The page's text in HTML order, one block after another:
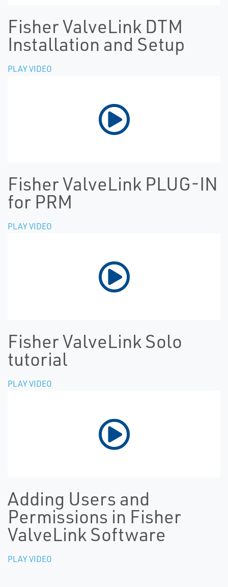
Fisher ValveLink DTM
Installation and Setup
PLAY VIDEO
Fisher ValveLink PLUG-IN
for PRM
PLAY VIDEO
Fisher ValveLink Solo
tutorial
PLAY VIDEO
Adding Users and
Permissions in Fisher
ValveLink Software
PLAY VIDEO